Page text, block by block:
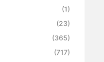
(1)
(23)
(365)
(717)